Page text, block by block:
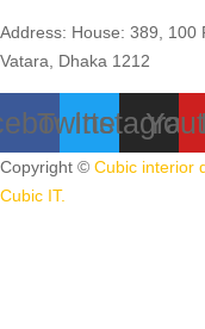
Address: House: 389, 100
Vatara, Dhaka 1212
Twitter
Copyright © Cubic interior
Cubic IT.